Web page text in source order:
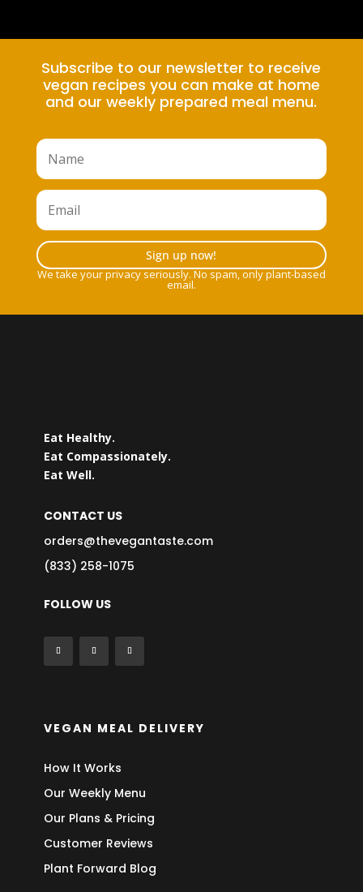
Subscribe to our newsletter to receive
vegan recipes you can make at home
and our weekly prepared meal menu.
Sign up now!
We take your privacy seriously. No spam, only plant-based
email.
Eat Healthy.
Eat Compassionately.
Eat Well.
CONTACT US
orders@thevegantaste.com
(833) 258-1075
FOLLOW US
VEGAN MEAL DELIVERY
How It Works
Our Weekly Menu
Our Plans & Pricing
Customer Reviews
Plant Forward Blog